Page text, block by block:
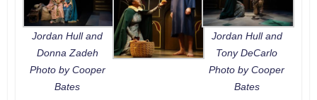
Jordan Hull and
Donna Zadeh
Photo by Cooper
Bates
Jordan Hull and
Tony DeCarlo
Photo by Cooper
Bates